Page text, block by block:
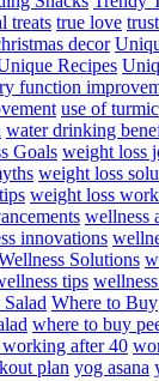
treats true love
decor
Recipes
function
use of turmic
water drinking
Goals weight loss
weight loss
weight loss
wellness
innovations
Solutions
tips
Where to Buy
where to buy
after 40
plan yog asana